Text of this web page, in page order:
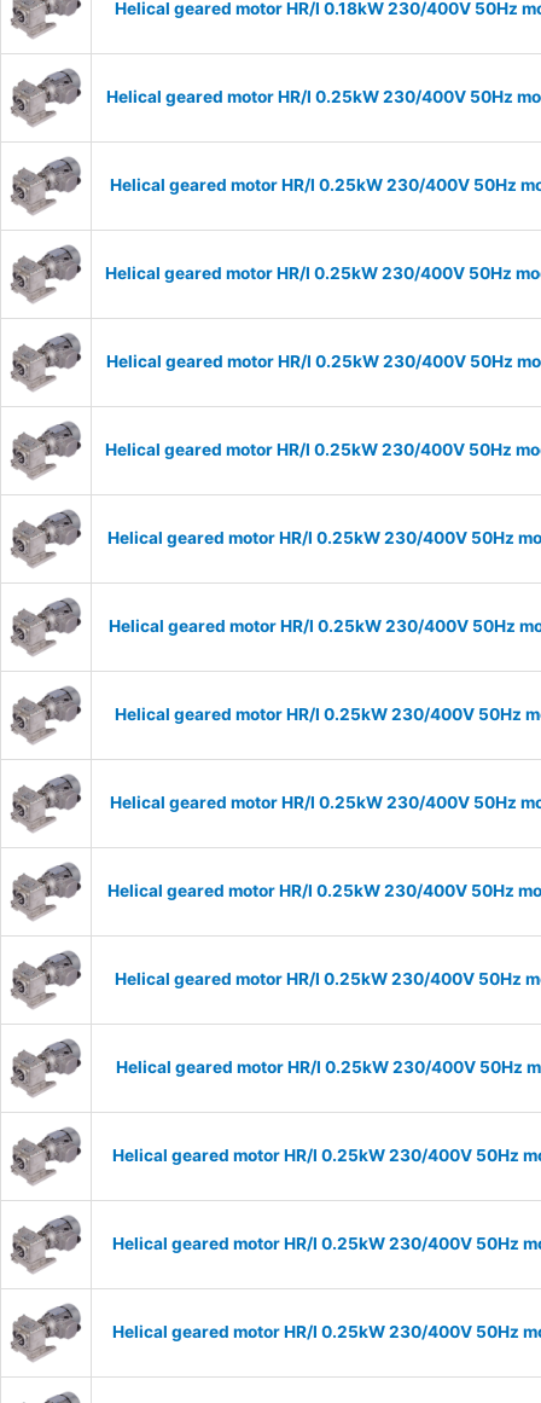
Helical geared motor HR/I 0.18kW 230/400V 50Hz
Helical geared motor HR/I 0.25kW 230/400V 50Hz
Helical geared motor HR/I 0.25kW 230/400V 50Hz
Helical geared motor HR/I 0.25kW 230/400V 50Hz
Helical geared motor HR/I 0.25kW 230/400V 50Hz
Helical geared motor HR/I 0.25kW 230/400V 50Hz
Helical geared motor HR/I 0.25kW 230/400V 50Hz
Helical geared motor HR/I 0.25kW 230/400V 50Hz
Helical geared motor HR/I 0.25kW 230/400V 50Hz
Helical geared motor HR/I 0.25kW 230/400V 50Hz
Helical geared motor HR/I 0.25kW 230/400V 50Hz
Helical geared motor HR/I 0.25kW 230/400V 50Hz
Helical geared motor HR/I 0.25kW 230/400V 50Hz
Helical geared motor HR/I 0.25kW 230/400V 50Hz
Helical geared motor HR/I 0.25kW 230/400V 50Hz
Helical geared motor HR/I 0.25kW 230/400V 50Hz